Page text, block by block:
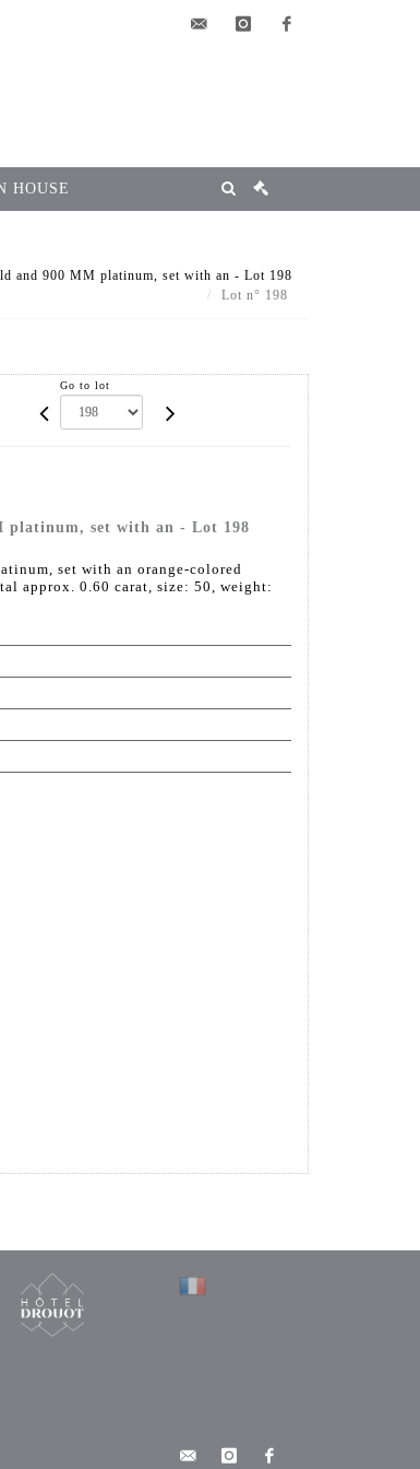
HOUSE
and 900 MM platinum, set with an - Lot 198
Lot n° 198
Go to lot
platinum, set with an - Lot 198
set with an orange-colored
approx. 0.60 carat, size: 50, weight: